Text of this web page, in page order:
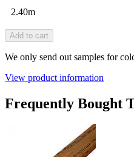
2.40m
Add to cart
We only send out samples for
View product information
Frequently Bought